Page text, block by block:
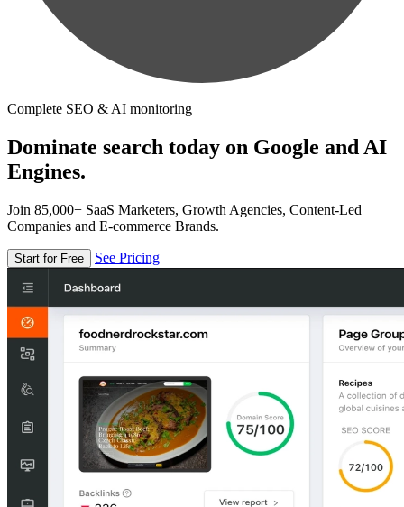
Complete SEO & AI monitoring
Dominate search today on Google and AI
Engines.
Join 85,000+ SaaS Marketers, Growth Agencies, Content-Led
Companies and E-commerce Brands.
Start for Free See Pricing